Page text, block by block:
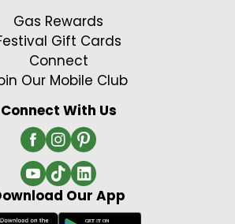
Gas Rewards
Gift Cards
Connect
Our Mobile Club
Connect With Us
Our App